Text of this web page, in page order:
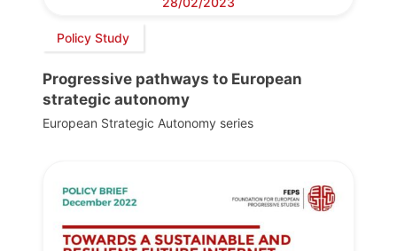
Policy Study
Progressive pathways to European
strategic autonomy
European Strategic Autonomy series